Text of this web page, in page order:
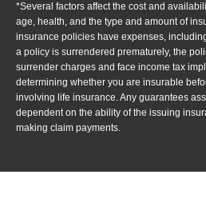
*Several factors affect the cost and
age, health, and the type and amount of
insurance policies have expenses,
a policy is surrendered prematurely, the
surrender charges and face income tax
determining whether you are insurable
involving life insurance. Any guarantees
dependent on the ability of the issuing
making claim payments.